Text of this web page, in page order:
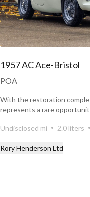
1957 AC Ace-Bristol
POA
With the restoration
represents a rare
Undisclosed mi
2.0 liters
Rory Henderson Ltd